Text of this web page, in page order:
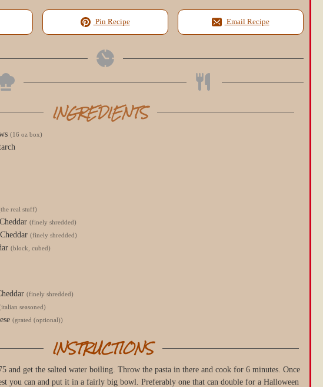
Pin Recipe Email Recipe
INGREDIENTS
(16 oz box)
real stuff)
(finely shredded)
(finely shredded)
(block, cubed)
(finely shredded)
seasoned)
(grated (optional))
INSTRUCTIONS
and get the salted water boiling. Throw the pasta in there and cook for 6 minutes. Once
you can and put it in a fairly big bowl. Preferably one that can double for a Halloween